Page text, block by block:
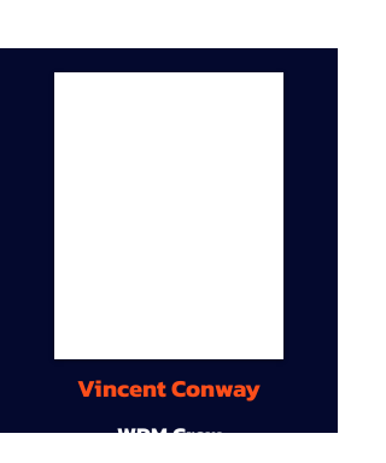
Vincent Conway
WDM Crew